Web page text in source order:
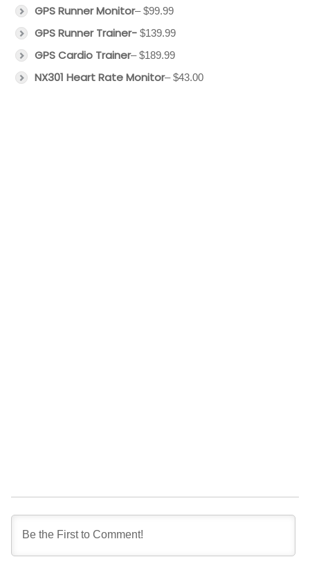
GPS Runner Monitor– $99.99
GPS Runner Trainer- $139.99
GPS Cardio Trainer– $189.99
NX301 Heart Rate Monitor– $43.00